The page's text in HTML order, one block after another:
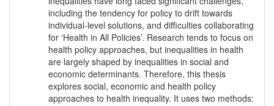
including the tendency for policy to drift towards
individual-level solutions, and difficulties collaborating
for ‘Health in All Policies’. Research tends to focus on
health policy approaches, but inequalities in health
are largely shaped by inequalities in social and
economic determinants. Therefore, this thesis
explores social, economic and health policy
approaches to health inequality. It uses two methods: